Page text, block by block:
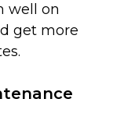
well on
get more